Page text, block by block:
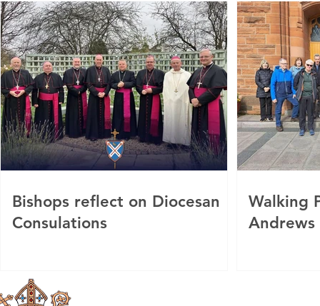
Bishops reflect on Diocesan
Consulations
Walking
Andrews